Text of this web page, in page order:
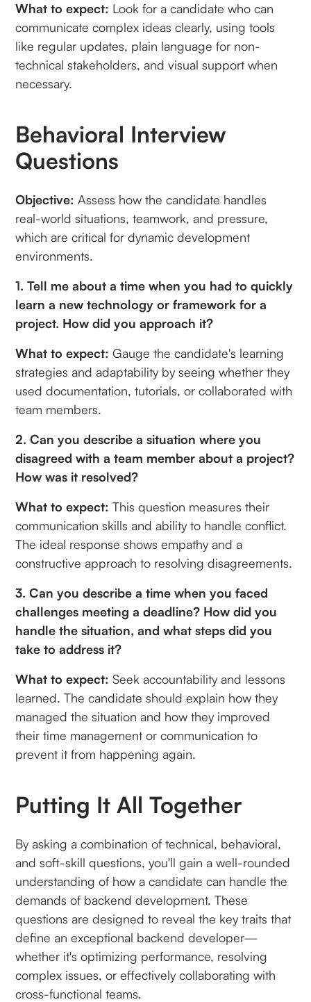
What to expect: Look for a candidate who can
communicate complex ideas clearly, using tools
like regular updates, plain language for non-
technical stakeholders, and visual support when
necessary.
Behavioral Interview
Questions
Objective: Assess how the candidate handles
real-world situations, teamwork, and pressure,
which are critical for dynamic development
environments.
1. Tell me about a time when you had to quickly
learn a new technology or framework for a
project. How did you approach it?
What to expect: Gauge the candidate's learning
strategies and adaptability by seeing whether they
used documentation, tutorials, or collaborated with
team members.
2. Can you describe a situation where you
disagreed with a team member about a project?
How was it resolved?
What to expect: This question measures their
communication skills and ability to handle conflict.
The ideal response shows empathy and a
constructive approach to resolving disagreements.
3. Can you describe a time when you faced
challenges meeting a deadline? How did you
handle the situation, and what steps did you
take to address it?
What to expect: Seek accountability and lessons
learned. The candidate should explain how they
managed the situation and how they improved
their time management or communication to
prevent it from happening again.
Putting It All Together
By asking a combination of technical, behavioral,
and soft-skill questions, you'll gain a well-rounded
understanding of how a candidate can handle the
demands of backend development. These
questions are designed to reveal the key traits that
define an exceptional backend developer—
whether it's optimizing performance, resolving
complex issues, or effectively collaborating with
cross-functional teams.